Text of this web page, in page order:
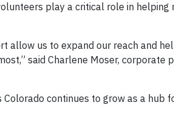
play a critical role in helping
allow us to expand our reach and
said Charlene Moser, corporate
continues to grow as a hub